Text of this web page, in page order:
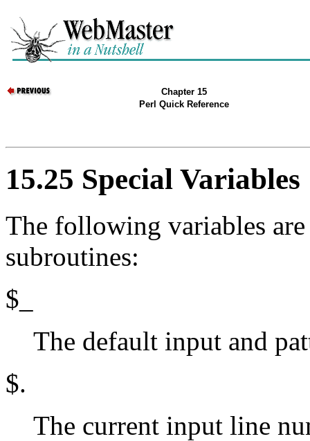
Chapter 15
Perl Quick Reference
15.25 Special Variables
The following variables
subroutines:
$_
The default input and
$.
The current input line